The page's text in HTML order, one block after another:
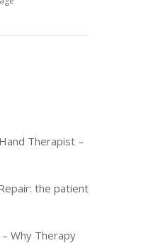
Therapist –
the patient
Why Therapy